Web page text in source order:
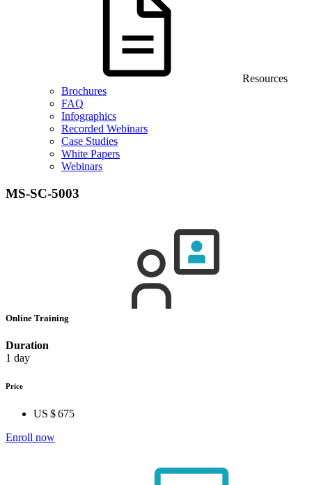
Resources
Brochures
FAQ
Infographics
Recorded Webinars
Case Studies
White Papers
Webinars
MS-SC-5003
Online Training
Duration
1 day
Price
US $ 675
Enroll now